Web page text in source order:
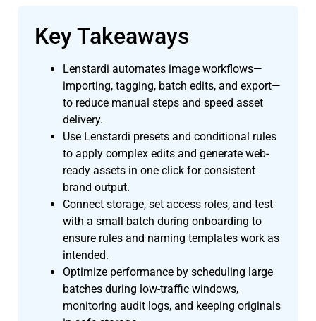
Key Takeaways
Lenstardi automates image workflows—
importing, tagging, batch edits, and export—
to reduce manual steps and speed asset
delivery.
Use Lenstardi presets and conditional rules
to apply complex edits and generate web-
ready assets in one click for consistent
brand output.
Connect storage, set access roles, and test
with a small batch during onboarding to
ensure rules and naming templates work as
intended.
Optimize performance by scheduling large
batches during low-traffic windows,
monitoring audit logs, and keeping originals